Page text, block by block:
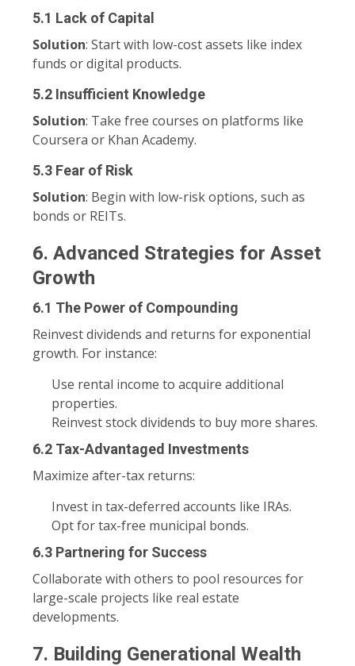
5.1 Lack of Capital
Solution: Start with low-cost assets like index
funds or digital products.
5.2 Insufficient Knowledge
Solution: Take free courses on platforms like
Coursera or Khan Academy.
5.3 Fear of Risk
Solution: Begin with low-risk options, such as
bonds or REITs.
6. Advanced Strategies for Asset
Growth
6.1 The Power of Compounding
Reinvest dividends and returns for exponential
growth. For instance:
Use rental income to acquire additional
properties.
Reinvest stock dividends to buy more shares.
6.2 Tax-Advantaged Investments
Maximize after-tax returns:
Invest in tax-deferred accounts like IRAs.
Opt for tax-free municipal bonds.
6.3 Partnering for Success
Collaborate with others to pool resources for
large-scale projects like real estate
developments.
7. Building Generational Wealth